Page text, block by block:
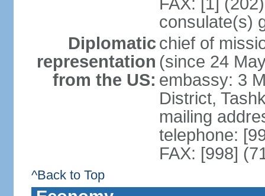
consulate(s)
Diplomatic
representation
from the US:
chief of
(since 24
embassy: 3
District,
mailing
telephone:
FAX: [998]
^Back to Top